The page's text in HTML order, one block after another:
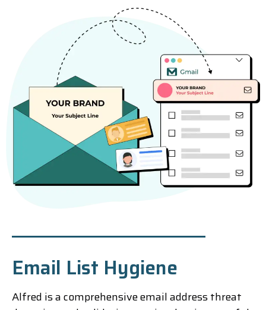
Email List Hygiene
Alfred is a comprehensive email address threat